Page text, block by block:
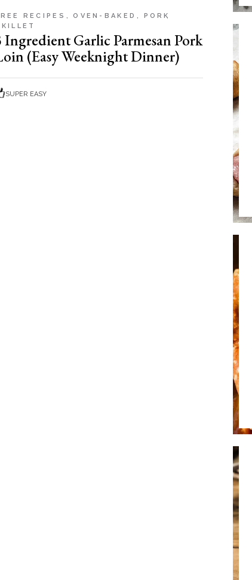
RECIPES OVEN-BAKED
PORK
Ingredient Garlic Parmesan Pork
(Easy Weeknight Dinner)
SUPER EASY